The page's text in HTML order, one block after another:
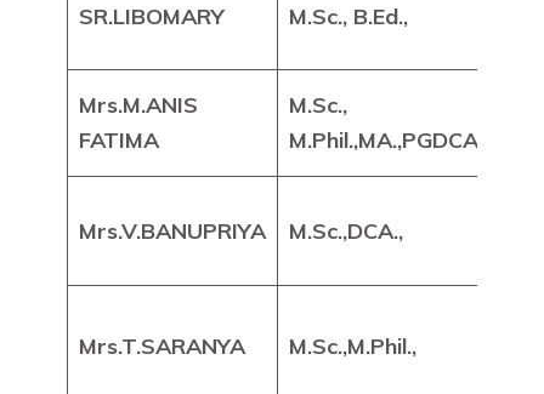
SR.LIBOMARY M.Sc., B.Ed.,
Mrs.M.ANIS
FATIMA
M.Sc.,
M.Phil.,MA.,PGDCA.,
Mrs.V.BANUPRIYA M.Sc.,DCA.,
Mrs.T.SARANYA M.Sc.,M.Phil.,